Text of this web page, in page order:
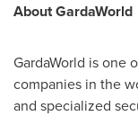
About GardaWorld
GardaWorld is one
companies in the
and specialized